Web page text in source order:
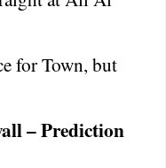
for Town, but
– Prediction